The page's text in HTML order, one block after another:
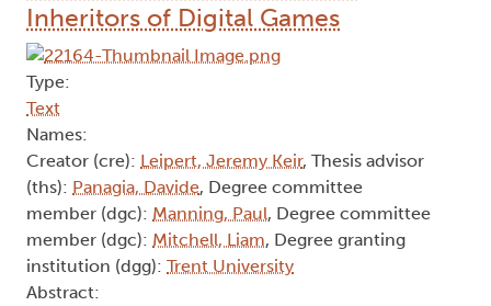
Inheritors of Digital Games
Type:
Text
Names:
Creator (cre): Leipert, Jeremy Keir, Thesis advisor
(ths): Panagia, Davide, Degree committee
member (dgc): Manning, Paul, Degree committee
member (dgc): Mitchell, Liam, Degree granting
institution (dgg): Trent University
Abstract: